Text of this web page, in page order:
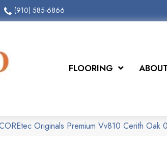
(910) 585-6866
FLOORING
Originals Premium Vv810 Cerith Oak